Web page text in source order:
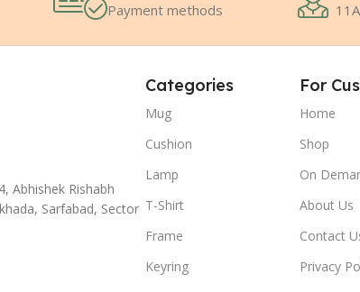
Payment methods
Abhishek Rishabh
Sarfabad, Sector
Categories
Mug
Cushion
Lamp
T-Shirt
Frame
Keyring
For
Home
Shop
On
About Us
Contact
Privacy